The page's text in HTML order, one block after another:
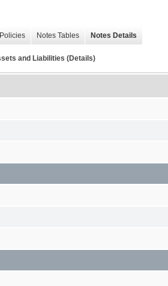
Notes Tables Notes Details
and Liabilities (Details)